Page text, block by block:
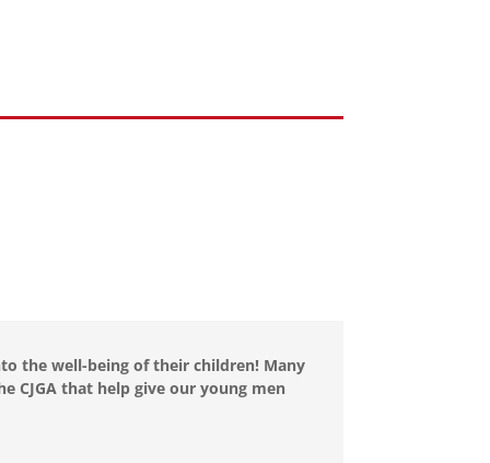
the well-being of their children! Many
that help give our young men